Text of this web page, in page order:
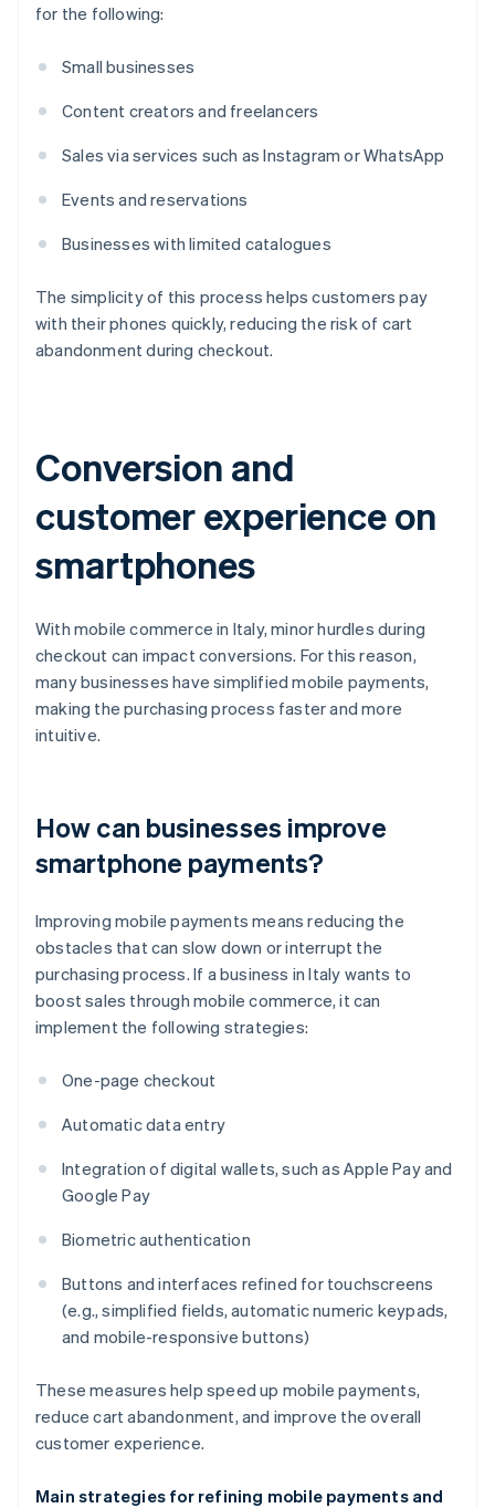
for the following:
Small businesses
Content creators and freelancers
Sales via services such as Instagram or WhatsApp
Events and reservations
Businesses with limited catalogues
The simplicity of this process helps customers pay
with their phones quickly, reducing the risk of cart
abandonment during checkout.
Conversion and
customer experience on
smartphones
With mobile commerce in Italy, minor hurdles during
checkout can impact conversions. For this reason,
many businesses have simplified mobile payments,
making the purchasing process faster and more
intuitive.
How can businesses improve
smartphone payments?
Improving mobile payments means reducing the
obstacles that can slow down or interrupt the
purchasing process. If a business in Italy wants to
boost sales through mobile commerce, it can
implement the following strategies:
One-page checkout
Automatic data entry
Integration of digital wallets, such as Apple Pay and
Google Pay
Biometric authentication
Buttons and interfaces refined for touchscreens
(e.g., simplified fields, automatic numeric keypads,
and mobile-responsive buttons)
These measures help speed up mobile payments,
reduce cart abandonment, and improve the overall
customer experience.
Main strategies for refining mobile payments and